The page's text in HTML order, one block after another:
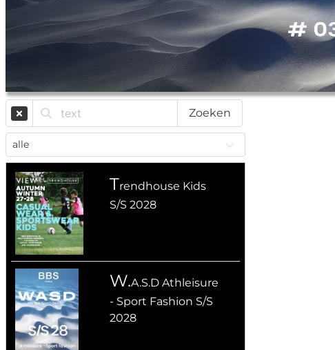
Zoeken
Trendhouse Kids
S/S 2028
W.A.S.D Athleisure
- Sport Fashion S/S
2028